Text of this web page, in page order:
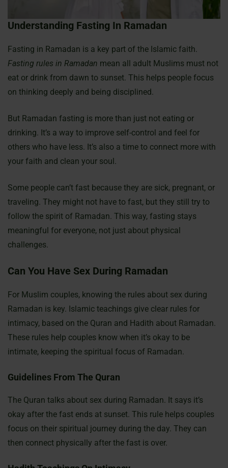
Understanding Fasting In Ramadan
Fasting in Ramadan is a key part of the Islamic faith.
Fasting rules in Ramadan mean all adult Muslims must not
eat or drink from dawn to sunset. This helps people focus
on thinking deeply and being disciplined.
But Ramadan fasting is more than just not eating or
drinking. It’s a way to improve self-control and feel for
others who have less. It’s also a time to connect more with
your faith and clean your soul.
Some people can’t fast because they are sick, pregnant, or
traveling. They might not have to fast, but they still try to
follow the spirit of Ramadan. This way, fasting stays
meaningful for everyone, not just about physical
challenges.
Can You Have Sex During Ramadan
For Muslim couples, knowing the rules about sex during
Ramadan is key. Islamic teachings give clear rules for
intimacy, based on the Quran and Hadith about Ramadan.
These rules help couples know when it’s okay to be
intimate, keeping the spiritual focus of Ramadan.
Guidelines From The Quran
The Quran talks about sex during Ramadan. It says it’s
okay after the fast ends at sunset. This rule helps couples
focus on their spiritual journey during the day. They can
then connect physically after the fast is over.